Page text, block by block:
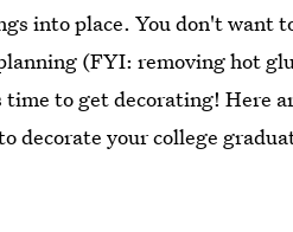
into place. You don't want
(FYI: removing hot
to get decorating! Here
decorate your college